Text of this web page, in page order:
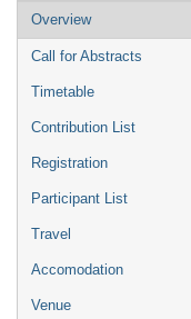
Event
menu
Overview
Call for Abstracts
Timetable
Contribution List
Registration
Participant List
Travel
Accomodation
Venue